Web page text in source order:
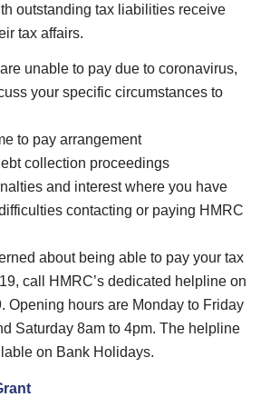
outstanding tax liabilities receive
tax affairs.
unable to pay due to coronavirus,
your specific circumstances to
to pay arrangement
collection proceedings
and interest where you have
contacting or paying HMRC
about being able to pay your tax
call HMRC’s dedicated helpline on
Opening hours are Monday to Friday
Saturday 8am to 4pm. The helpline
on Bank Holidays.